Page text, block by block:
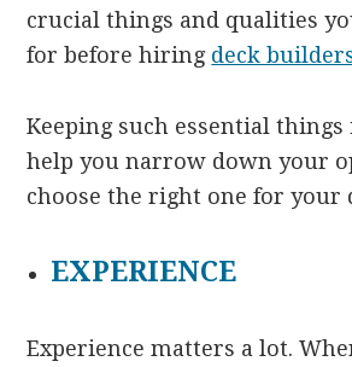
crucial things and qualities
for before hiring deck
Keeping such essential
help you narrow down your
choose the right one for your
EXPERIENCE
Experience matters a lot.